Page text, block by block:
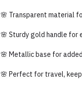
🌸 Transparent material
🌸 Sturdy gold handle
🌸 Metallic base for
🌸 Perfect for travel,